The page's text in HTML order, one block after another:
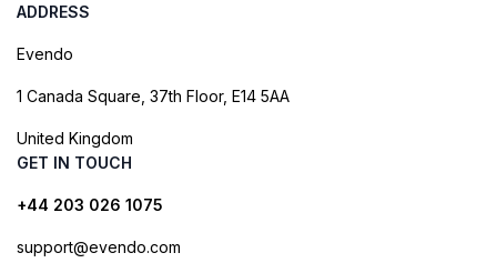
ADDRESS
Evendo
1 Canada Square, 37th Floor, E14 5AA
United Kingdom
GET IN TOUCH
+44 203 026 1075
support@evendo.com